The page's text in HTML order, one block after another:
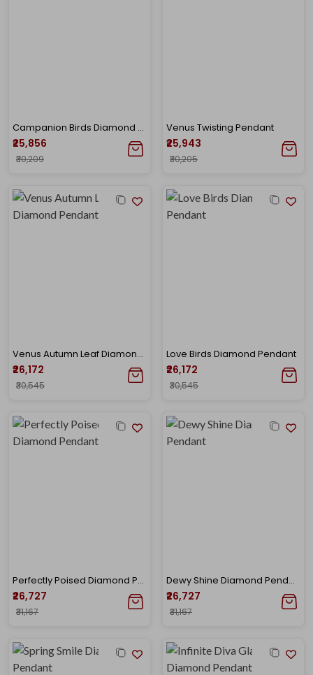
Campanion Birds Diamond Pendant
₹25,856
₹30,209
Venus Twisting Pendant
₹25,943
₹30,205
Venus Autumn Leaf Diamond Pendant
₹26,172
₹30,545
Love Birds Diamond Pendant
₹26,172
₹30,545
Perfectly Poised Diamond Pendant
₹26,727
₹31,167
Dewy Shine Diamond Pendant
₹26,727
₹31,167